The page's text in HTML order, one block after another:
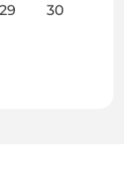
29
30